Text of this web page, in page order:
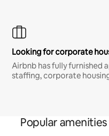
Looking for corporate
Airbnb has fully furnished
staffing, corporate
Popular